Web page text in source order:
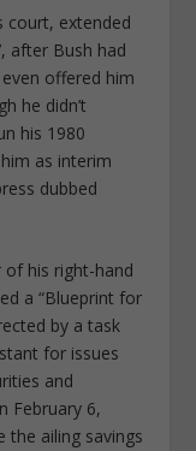
court, extended
after Bush had
offered him
he didn’t
his 1980
as interim
dubbed
his right-hand
a “Blueprint for
by a task
for issues
and
February 6,
the ailing savings